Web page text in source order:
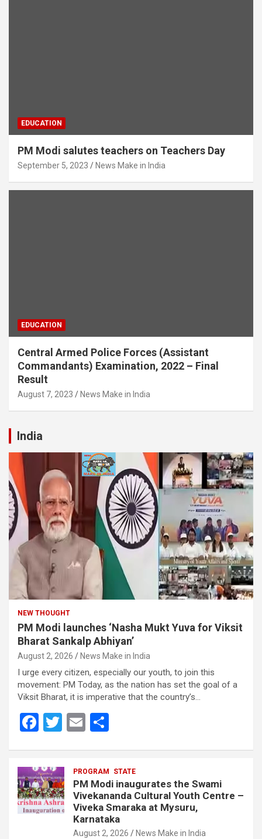
EDUCATION
PM Modi salutes teachers on Teachers Day
September 5, 2023 News Make in India
EDUCATION
Central Armed Police Forces (Assistant
Commandants) Examination, 2022 – Final
Result
August 7, 2023 News Make in India
India
NEW THOUGHT
PM Modi launches ‘Nasha Mukt Yuva for Viksit
Bharat Sankalp Abhiyan’
August 2, 2026 News Make in India
I urge every citizen, especially our youth, to join this
movement: PM Today, as the nation has set the goal of a
Viksit Bharat, it is imperative that the country’s…
F
b
o
o
T
er
E
e
PROGRAM STATE
PM Modi inaugurates the Swami
Vivekananda Cultural Youth Centre –
Viveka Smaraka at Mysuru,
Karnataka
August 2, 2026 News Make in India